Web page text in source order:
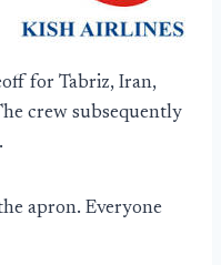
for Tabriz, Iran,
crew subsequently
apron. Everyone